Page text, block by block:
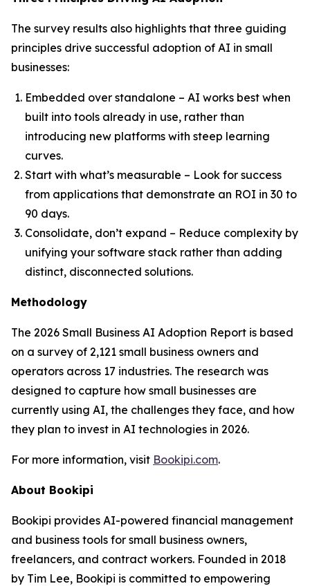
The survey results also highlights that three guiding
principles drive successful adoption of AI in small
businesses:
Embedded over standalone – AI works best when
built into tools already in use, rather than
introducing new platforms with steep learning
curves.
Start with what’s measurable – Look for success
from applications that demonstrate an ROI in 30 to
90 days.
Consolidate, don’t expand – Reduce complexity by
unifying your software stack rather than adding
distinct, disconnected solutions.
Methodology
The 2026 Small Business AI Adoption Report is based
on a survey of 2,121 small business owners and
operators across 17 industries. The research was
designed to capture how small businesses are
currently using AI, the challenges they face, and how
they plan to invest in AI technologies in 2026.
For more information, visit Bookipi.com.
About Bookipi
Bookipi provides AI-powered financial management
and business tools for small business owners,
freelancers, and contract workers. Founded in 2018
by Tim Lee, Bookipi is committed to empowering